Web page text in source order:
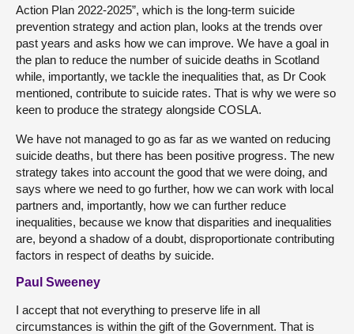
Action Plan 2022-2025”, which is the long-term suicide
prevention strategy and action plan, looks at the trends over
past years and asks how we can improve. We have a goal in
the plan to reduce the number of suicide deaths in Scotland
while, importantly, we tackle the inequalities that, as Dr Cook
mentioned, contribute to suicide rates. That is why we were so
keen to produce the strategy alongside COSLA.
We have not managed to go as far as we wanted on reducing
suicide deaths, but there has been positive progress. The new
strategy takes into account the good that we were doing, and
says where we need to go further, how we can work with local
partners and, importantly, how we can further reduce
inequalities, because we know that disparities and inequalities
are, beyond a shadow of a doubt, disproportionate contributing
factors in respect of deaths by suicide.
Paul Sweeney
I accept that not everything to preserve life in all
circumstances is within the gift of the Government. That is